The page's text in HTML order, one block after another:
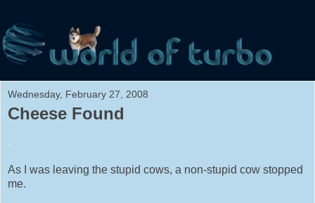
Wednesday, February 27, 2008
Cheese Found
.
As I was leaving the stupid cows, a non-stupid cow stopped
me.